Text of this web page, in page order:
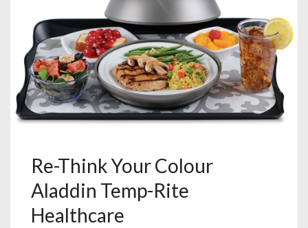
Re-Think Your Colour
Aladdin Temp-Rite
Healthcare